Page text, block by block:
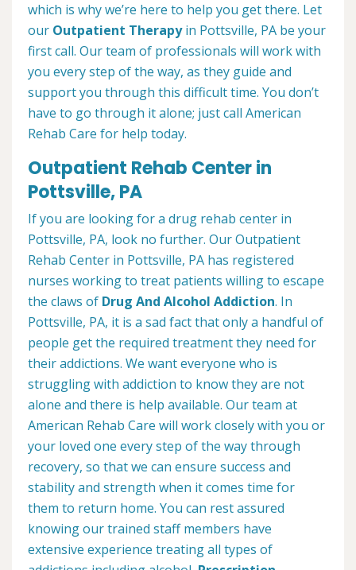
which is why we’re here to help you get there. Let
our Outpatient Therapyin Pottsville, PA be your
first call. Our team of professionals will work with
you every step of the way, as they guide and
support you through this difficult time. You don’t
have to go through it alone; just call American
Rehab Care for help today.
Outpatient Rehab Center in
Pottsville, PA
If you are looking for a drug rehab center in
Pottsville, PA, look no further. Our Outpatient
Rehab Center in Pottsville, PA has registered
nurses working to treat patients willing to escape
the claws of Drug And Alcohol Addiction. In
Pottsville, PA, it is a sad fact that only a handful of
people get the required treatment they need for
their addictions. We want everyone who is
struggling with addiction to know they are not
alone and there is help available. Our team at
American Rehab Care will work closely with you or
your loved one every step of the way through
recovery, so that we can ensure success and
stability and strength when it comes time for
them to return home. You can rest assured
knowing our trained staff members have
extensive experience treating all types of